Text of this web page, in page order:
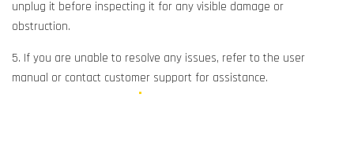
unplug it before inspecting it for any visible damage or
obstruction.
5. If you are unable to resolve any issues, refer to the user
manual or contact customer support for assistance.